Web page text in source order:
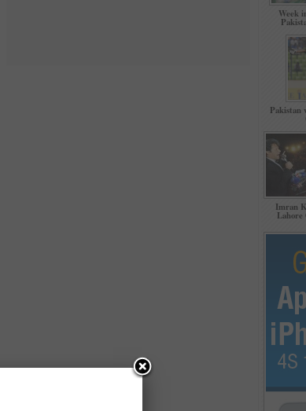
Week
Pakistan
Imran
Lahore